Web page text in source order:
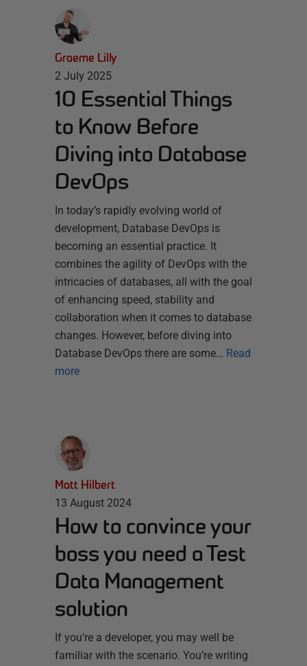
Graeme Lilly
2 July 2025
10 Essential Things
to Know Before
Diving into Database
DevOps
In today’s rapidly evolving world of
development, Database DevOps is
becoming an essential practice. It
combines the agility of DevOps with the
intricacies of databases, all with the goal
of enhancing speed, stability and
collaboration when it comes to database
changes. However, before diving into
Database DevOps there are some… Read
more
Matt Hilbert
13 August 2024
How to convince your
boss you need a Test
Data Management
solution
If you’re a developer, you may well be
familiar with the scenario. You’re writing